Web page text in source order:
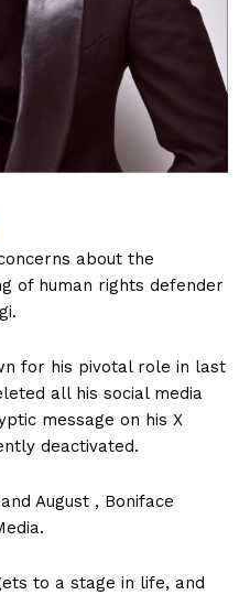
about the
of human rights defender
for his pivotal role in last
all his social media
message on his X
deactivated.
August , Boniface
to a stage in life, and